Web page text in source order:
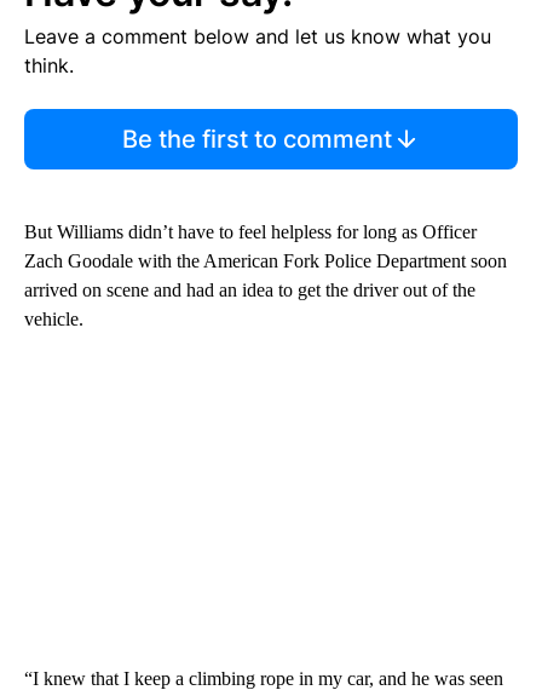
Leave a comment below and let us know what you
think.
Be the first to comment
But Williams didn’t have to feel helpless for long as Officer
Zach Goodale with the American Fork Police Department soon
arrived on scene and had an idea to get the driver out of the
vehicle.
“I knew that I keep a climbing rope in my car, and he was seen